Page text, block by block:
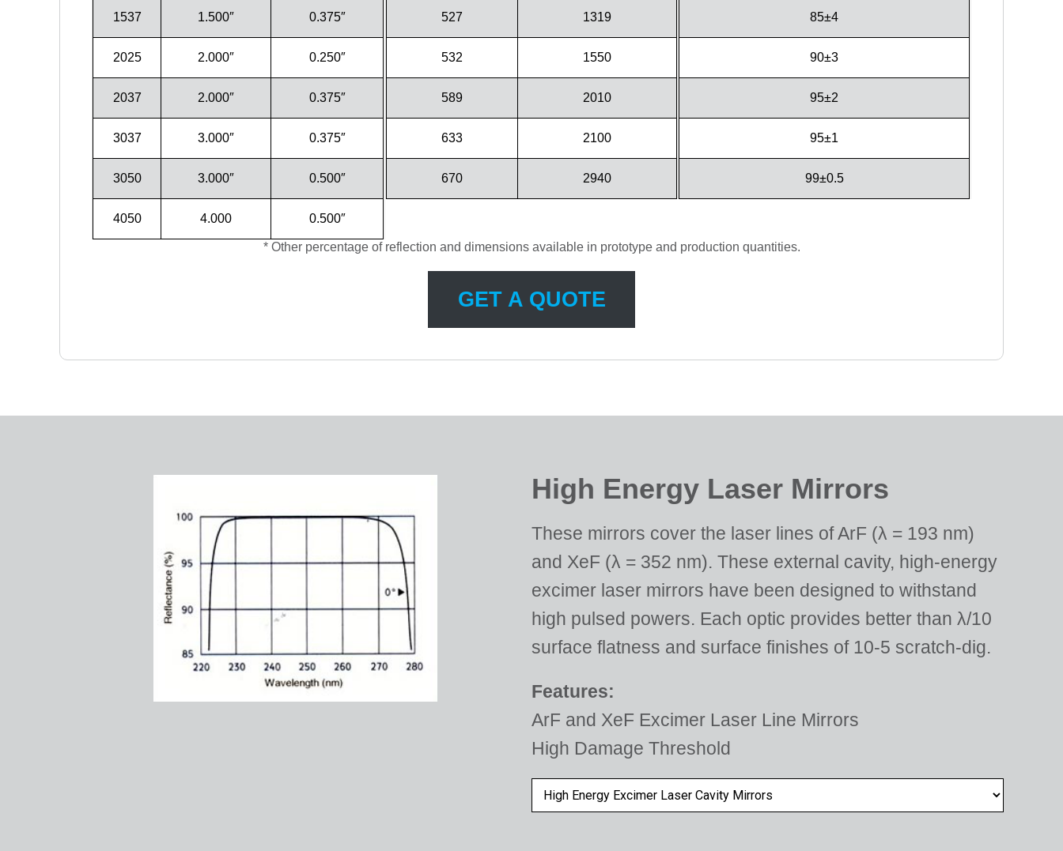
1537 1.500″ 0.375″
2025 2.000″ 0.250″
2037 2.000″ 0.375″
3037 3.000″ 0.375″
3050 3.000″ 0.500″
4050 4.000 0.500″
527 1319
532 1550
589 2010
633 2100
670 2940
85±4
90±3
95±2
95±1
99±0.5
* Other percentage of reflection and dimensions available in prototype and production quantities.
GET A QUOTE
High Energy Laser Mirrors
These mirrors cover the laser lines of ArF (λ = 193 nm)
and XeF (λ = 352 nm). These external cavity, high-energy
excimer laser mirrors have been designed to withstand
high pulsed powers. Each optic provides better than λ/10
surface flatness and surface finishes of 10-5 scratch-dig.
Features:
ArF and XeF Excimer Laser Line Mirrors
High Damage Threshold